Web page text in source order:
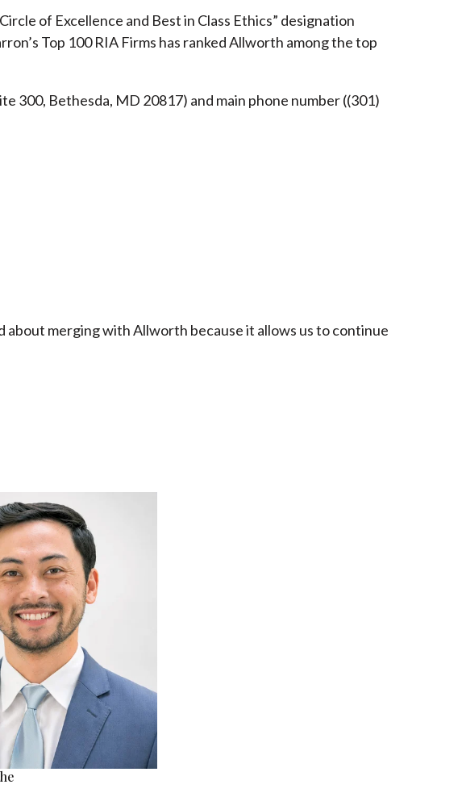
of Excellence and Best in Class Ethics” designation
Top 100 RIA Firms has ranked Allworth among the top
300, Bethesda, MD 20817) and main phone number ((301)
merging with Allworth because it allows us to continue